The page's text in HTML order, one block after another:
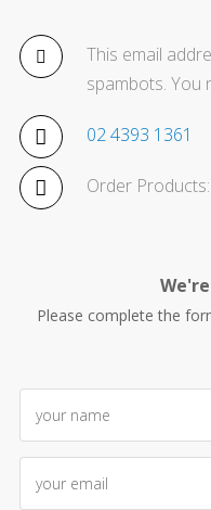
This email
spambots. You
02 4393 1361
Order Products:
Please complete the